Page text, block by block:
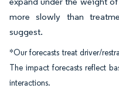
more slowly than
suggest.
*Our forecasts treat driver/
The impact forecasts reflect
interactions.